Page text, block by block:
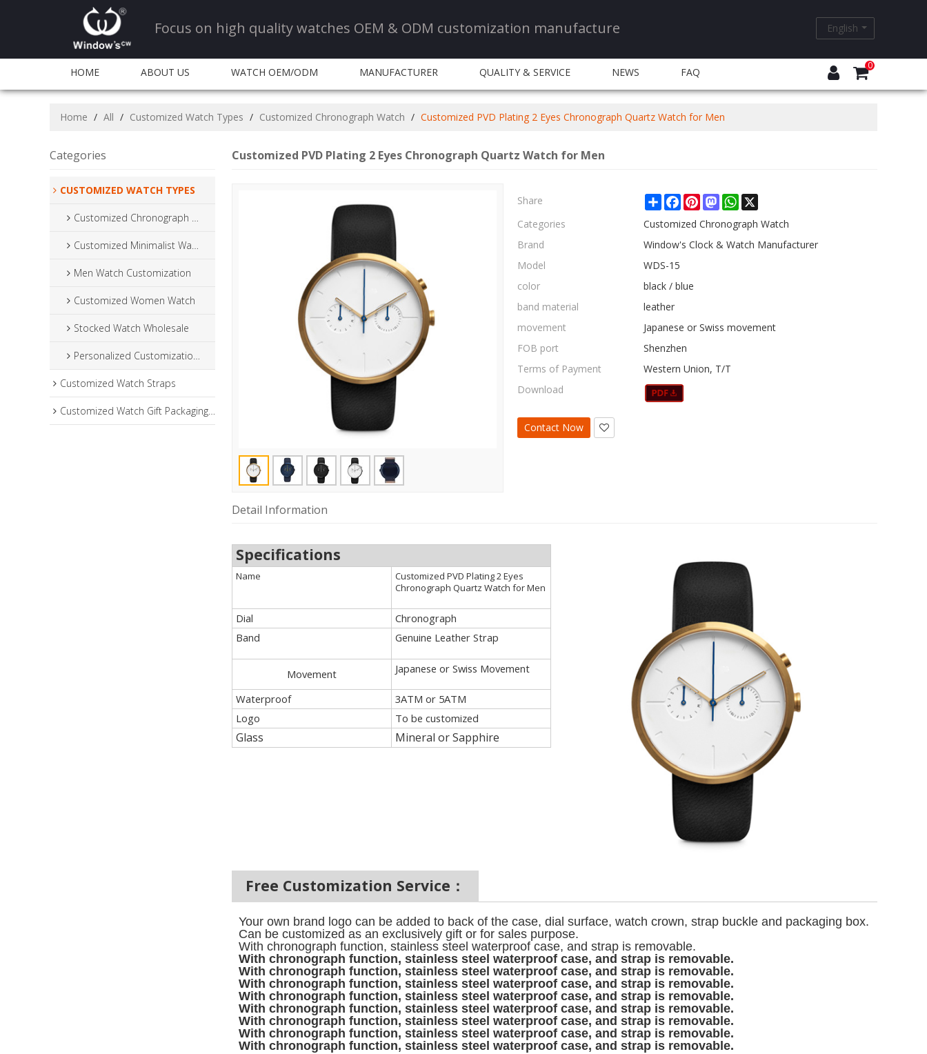
Focus on high quality watches OEM & ODM customization manufacture English
HOME ABOUT US WATCH OEM/ODM MANUFACTURER QUALITY & SERVICE NEWS FAQ
0
Home / All / Customized Watch Types / Customized Chronograph Watch / Customized PVD Plating 2 Eyes Chronograph Quartz Watch for Men
Categories
CUSTOMIZED WATCH TYPES
Customized Chronograph Watch
Customized Minimalist Watch
Men Watch Customization
Customized Women Watch
Stocked Watch Wholesale
Personalized Customization Watch
Customized Watch Straps
Customized Watch Gift Packaging Box
Customized PVD Plating 2 Eyes Chronograph Quartz Watch for Men
Share ShareFacebook
PinterestMastodonWhatsApp
X
Categories
Customized Chronograph Watch
Brand
Window's Clock & Watch Manufacturer
Model
WDS-15
color
black / blue
band material
leather
movement
Japanese or Swiss movement
FOB port
Shenzhen
Terms of Payment
Western Union, T/T
Download
Contact Now
Detail Information
Specifications
Name
Customized PVD Plating 2 Eyes
Chronograph Quartz Watch for Men
Dial
Chronograph
Band
Genuine Leather Strap
Movement Japanese or Swiss Movement
Waterproof
3ATM or 5ATM
Logo
To be customized
Glass Mineral or Sapphire
Free Customization Service：
Your own brand logo can be added to back of the case, dial surface, watch crown, strap buckle and packaging box.
Can be customized as an exclusively gift or for sales purpose.
With chronograph function, stainless steel waterproof case, and strap is removable.
With chronograph function, stainless steel waterproof case, and strap is removable.
With chronograph function, stainless steel waterproof case, and strap is removable.
With chronograph function, stainless steel waterproof case, and strap is removable.
With chronograph function, stainless steel waterproof case, and strap is removable.
With chronograph function, stainless steel waterproof case, and strap is removable.
With chronograph function, stainless steel waterproof case, and strap is removable.
With chronograph function, stainless steel waterproof case, and strap is removable.
With chronograph function, stainless steel waterproof case, and strap is removable.